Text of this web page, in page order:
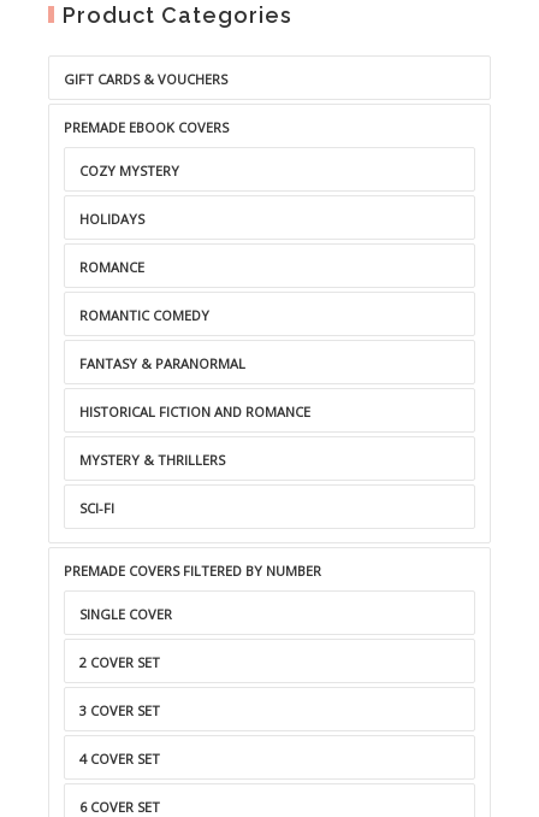
Product Categories
GIFT CARDS & VOUCHERS
PREMADE EBOOK COVERS
COZY MYSTERY
HOLIDAYS
ROMANCE
ROMANTIC COMEDY
FANTASY & PARANORMAL
HISTORICAL FICTION AND ROMANCE
MYSTERY & THRILLERS
SCI-FI
PREMADE COVERS FILTERED BY NUMBER
SINGLE COVER
2 COVER SET
3 COVER SET
4 COVER SET
6 COVER SET